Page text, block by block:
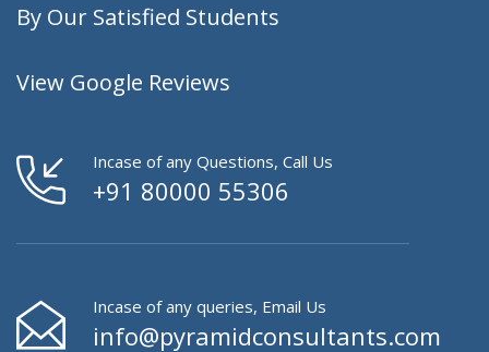
By Our Satisfied Students
View Google Reviews
Incase of any Questions, Call Us
+91 80000 55306
Incase of any queries, Email Us
info@pyramidconsultants.com